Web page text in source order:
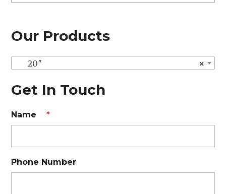
Our Products
×
20″
Get In Touch
Name *
Phone Number